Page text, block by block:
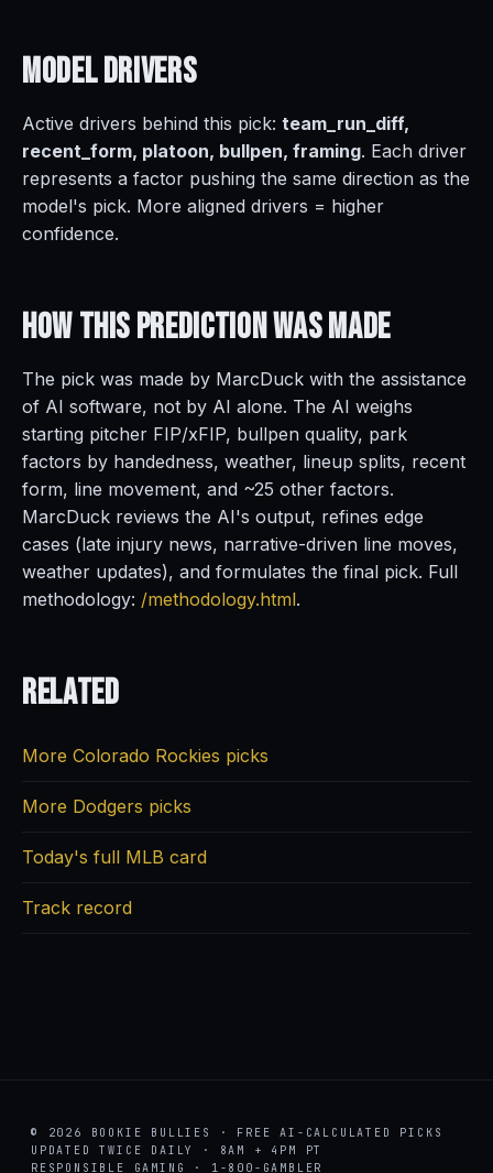
ModelDrivers
Active drivers behind this pick: team_run_diff,
recent_form, platoon, bullpen, framing. Each driver
represents a factor pushing the same direction as the
model's pick. More aligned drivers = higher
confidence.
How This PredictionWas Made
The pick was made by MarcDuck with the assistance
of AI software, not by AI alone. The AI weighs
starting pitcher FIP/xFIP, bullpen quality, park
factors by handedness, weather, lineup splits, recent
form, line movement, and ~25 other factors.
MarcDuck reviews the AI's output, refines edge
cases (late injury news, narrative-driven line moves,
weather updates), and formulates the final pick. Full
methodology: /methodology.html.
Related
More Colorado Rockies picks
More Dodgers picks
Today's full MLB card
Track record
© 2026 BOOKIE BULLIES · FREE AI-CALCULATED PICKS
UPDATED TWICE DAILY · 8AM + 4PM PT
RESPONSIBLE GAMING · 1-800-GAMBLER